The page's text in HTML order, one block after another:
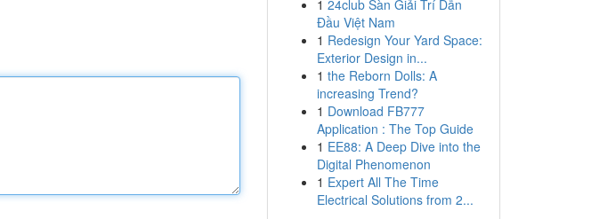
1 24club Sàn Giải Trí Dẫn
Đầu Việt Nam
1 Redesign Your Yard Space:
Exterior Design in...
1 the Reborn Dolls: A
increasing Trend?
1 Download FB777
Application : The Top Guide
1 EE88: A Deep Dive into the
Digital Phenomenon
1 Expert All The Time
Electrical Solutions from 2...